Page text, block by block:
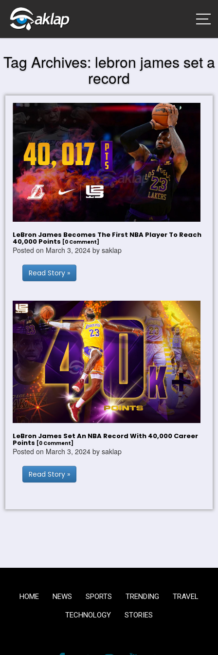
Tag Archives: lebron james set a
record
LeBron James Becomes The First NBA Player To Reach
40,000 Points [0 Comment]
Posted on March 3, 2024 by saklap
Read Story »
LeBron James Set An NBA Record With 40,000 Career
Points [0 Comment]
Posted on March 3, 2024 by saklap
Read Story »
HOME NEWS SPORTS TRENDING TRAVEL
TECHNOLOGY STORIES